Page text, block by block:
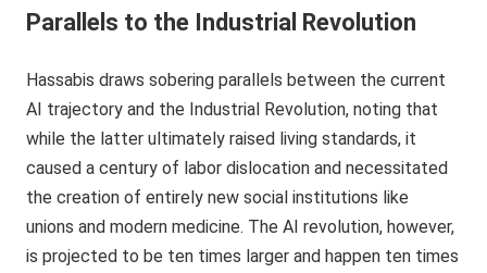
Parallels to the Industrial Revolution
Hassabis draws sobering parallels between the current
AI trajectory and the Industrial Revolution, noting that
while the latter ultimately raised living standards, it
caused a century of labor dislocation and necessitated
the creation of entirely new social institutions like
unions and modern medicine. The AI revolution, however,
is projected to be ten times larger and happen ten times